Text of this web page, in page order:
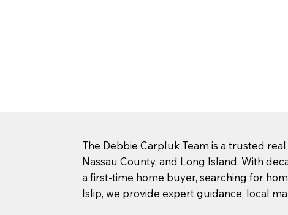
The Debbie Carpluk Team is a trusted
Nassau County, and Long Island. With
a first-time home buyer, searching for
Islip, we provide expert guidance, local